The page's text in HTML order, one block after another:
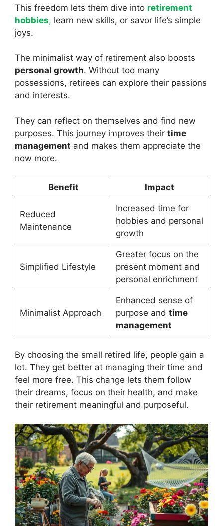
This freedom lets them dive into retirement
hobbies, learn new skills, or savor life’s simple
joys.
The minimalist way of retirement also boosts
personal growth. Without too many
possessions, retirees can explore their passions
and interests.
They can reflect on themselves and find new
purposes. This journey improves their time
management and makes them appreciate the
now more.
Benefit Impact
Reduced
Maintenance
Increased time for
hobbies and personal
growth
Simplified Lifestyle
Greater focus on the
present moment and
personal enrichment
Minimalist Approach
Enhanced sense of
purpose and time
management
By choosing the small retired life, people gain a
lot. They get better at managing their time and
feel more free. This change lets them follow
their dreams, focus on their health, and make
their retirement meaningful and purposeful.